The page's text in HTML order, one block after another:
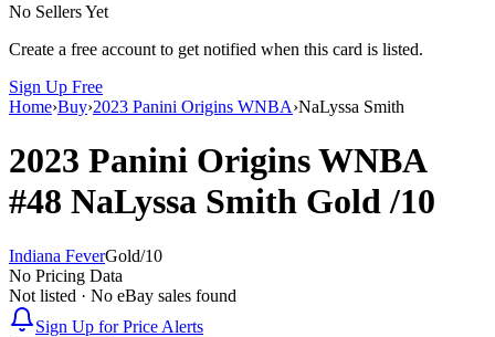
No Sellers Yet
Create a free account to get notified when this card is listed.
Sign Up Free
Home›Buy›2023 Panini Origins WNBA›NaLyssa Smith
2023 Panini Origins WNBA
#48 NaLyssa Smith Gold/10
Indiana FeverGold/10
No Pricing Data
Not listed · No eBay sales found
Sign Up for Price Alerts